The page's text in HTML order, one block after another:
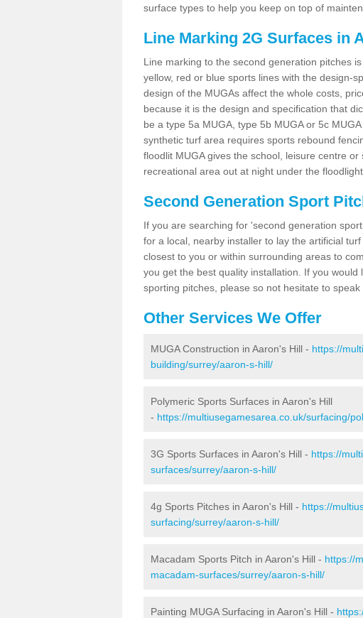
surface types to help you keep on top of
Line Marking 2G Surfaces in
Line marking to the second generation pitches
yellow, red or blue sports lines with the design-
design of the MUGAs affect the whole costs,
because it is the design and specification that
be a type 5a MUGA, type 5b MUGA or 5c
synthetic turf area requires sports rebound
floodlit MUGA gives the school, leisure centre
recreational area out at night under the
Second Generation Sport
If you are searching for 'second generation
for a local, nearby installer to lay the artificial
closest to you or within surrounding areas to
you get the best quality installation. If you
sporting pitches, please so not hesitate to speak
Other Services We Offer
MUGA Construction in Aaron's Hill - https://
building/surrey/aaron-s-hill/
Polymeric Sports Surfaces in Aaron's Hill
- https://multiusegamesarea.co.uk/surfacing/
3G Sports Surfaces in Aaron's Hill - https://
surfaces/surrey/aaron-s-hill/
4g Sports Pitches in Aaron's Hill - https://
surfacing/surrey/aaron-s-hill/
Macadam Sports Pitch in Aaron's Hill - https://
macadam-surfaces/surrey/aaron-s-hill/
Painting MUGA Surfacing in Aaron's Hill -